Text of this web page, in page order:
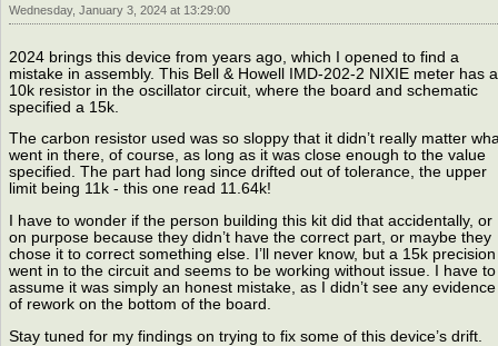
Wednesday, January 3, 2024 at 13:29:00
2024 brings this device from years ago, which I opened to find a
mistake in assembly. This Bell & Howell IMD-202-2 NIXIE meter has a
10k resistor in the oscillator circuit, where the board and schematic
specified a 15k.
The carbon resistor used was so sloppy that it didn’t really matter
went in there, of course, as long as it was close enough to the value
specified. The part had long since drifted out of tolerance, the upper
limit being 11k - this one read 11.64k!
I have to wonder if the person building this kit did that accidentally, or
on purpose because they didn’t have the correct part, or maybe they
chose it to correct something else. I’ll never know, but a 15k precision
went in to the circuit and seems to be working without issue. I have to
assume it was simply an honest mistake, as I didn’t see any evidence
of rework on the bottom of the board.
Stay tuned for my findings on trying to fix some of this device’s drift.